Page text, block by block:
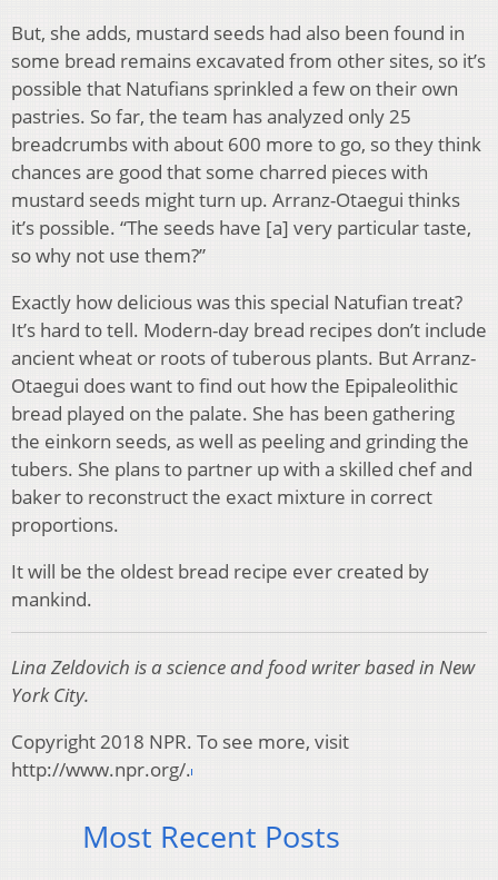
But, she adds, mustard seeds had also been found in
some bread remains excavated from other sites, so it’s
possible that Natufians sprinkled a few on their own
pastries. So far, the team has analyzed only 25
breadcrumbs with about 600 more to go, so they think
chances are good that some charred pieces with
mustard seeds might turn up. Arranz-Otaegui thinks
it’s possible. “The seeds have [a] very particular taste,
so why not use them?”
Exactly how delicious was this special Natufian treat?
It’s hard to tell. Modern-day bread recipes don’t include
ancient wheat or roots of tuberous plants. But Arranz-
Otaegui does want to find out how the Epipaleolithic
bread played on the palate. She has been gathering
the einkorn seeds, as well as peeling and grinding the
tubers. She plans to partner up with a skilled chef and
baker to reconstruct the exact mixture in correct
proportions.
It will be the oldest bread recipe ever created by
mankind.
Lina Zeldovich is a science and food writer based in New
York City.
Copyright 2018 NPR. To see more, visit
http://www.npr.org/.
Most Recent Posts